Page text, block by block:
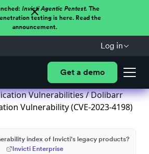
Invicti Agentic Pentest.The
testing is here. Read the
announcement.
Log in
Get a demo
Vulnerabilities/ Dolibarr
Vulnerability (CVE-2023-4198)
index of Invicti's legacy products?
Invicti Enterprise